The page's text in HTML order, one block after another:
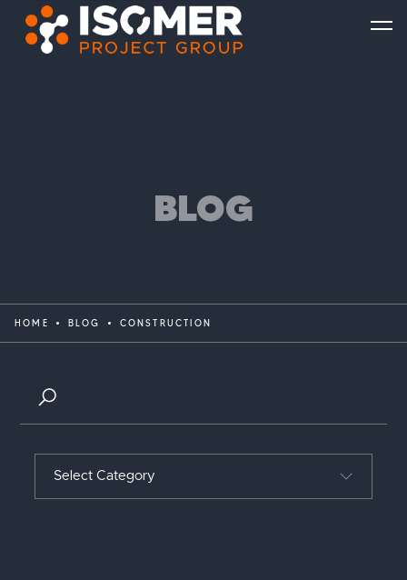
BLOG
HOME BLOG CONSTRUCTION
Select Category